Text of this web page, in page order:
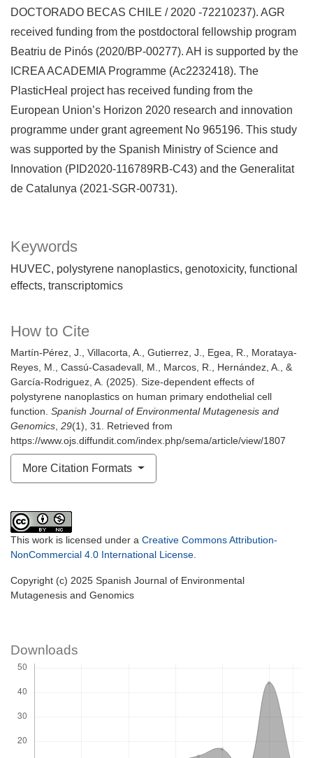
Keywords
HUVEC polystyrene nanoplastics genotoxicity functional
effects transcriptomics
How to Cite
Martín-Pérez, J., Villacorta, A., Gutierrez, J., Egea, R., Morataya-
Reyes, M., Cassú-Casadevall, M., Marcos, R., Hernández, A., &
García-Rodriguez, A. (2025). Size-dependent effects of
polystyrene nanoplastics on human primary endothelial cell
function. Spanish Journal of Environmental Mutagenesis and
Genomics, 29(1), 31. Retrieved from
https://www.ojs.diffundit.com/index.php/sema/article/view/1807
More Citation Formats
DOCTORADO BECAS CHILE / 2020 -72210237). AGR
received funding from the postdoctoral fellowship program
Beatriu de Pinós (2020/BP-00277). AH is supported by the
ICREA ACADEMIA Programme (Ac2232418). The
PlasticHeal project has received funding from the
European Union’s Horizon 2020 research and innovation
programme under grant agreement No 965196. This study
was supported by the Spanish Ministry of Science and
Innovation (PID2020-116789RB-C43) and the Generalitat
de Catalunya (2021-SGR-00731).
This work is licensed under a Creative Commons Attribution-
NonCommercial 4.0 International License.
Copyright (c) 2025 Spanish Journal of Environmental
Mutagenesis and Genomics
Downloads